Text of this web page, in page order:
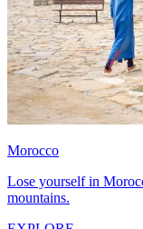
Morocco
Lose yourself in
mountains.